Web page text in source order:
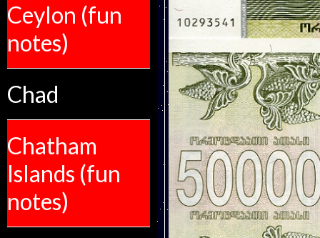
Ceylon (fun
notes)
Chad
Chatham
Islands (fun
notes)